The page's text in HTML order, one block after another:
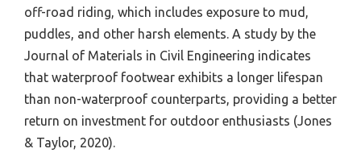
off-road riding, which includes exposure to mud,
puddles, and other harsh elements. A study by the
Journal of Materials in Civil Engineering indicates
that waterproof footwear exhibits a longer lifespan
than non-waterproof counterparts, providing a better
return on investment for outdoor enthusiasts (Jones
& Taylor, 2020).